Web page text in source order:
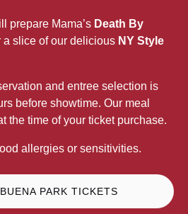
prepare Mama’s Death By
a slice of our delicious NY Style
and entree selection is
before showtime. Our meal
the time of your ticket purchase.
allergies or sensitivities.
PARK TICKETS